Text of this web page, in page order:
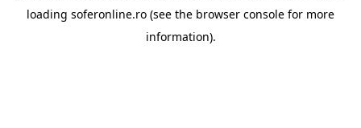
loading soferonline.ro (see the browser console for more
information).